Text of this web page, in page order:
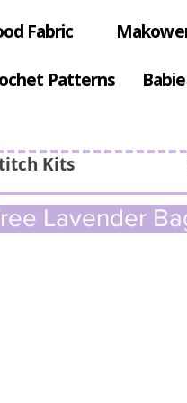
Kits
Fabric
Patterns
Lavender